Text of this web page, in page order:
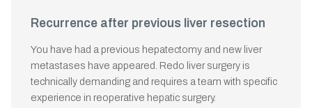
Recurrence after previous liver resection
You have had a previous hepatectomy and new liver
metastases have appeared. Redo liver surgery is
technically demanding and requires a team with specific
experience in reoperative hepatic surgery.